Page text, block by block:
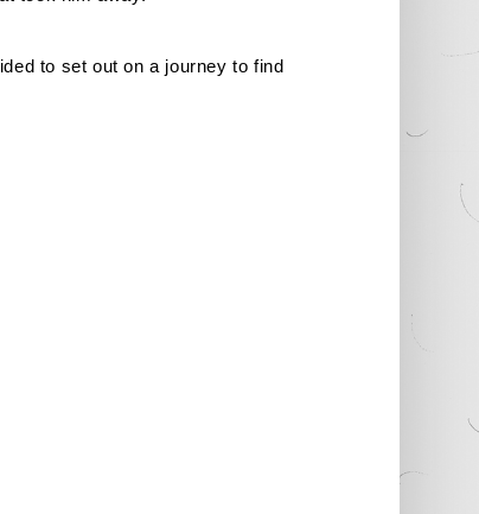
to set out on a journey to find